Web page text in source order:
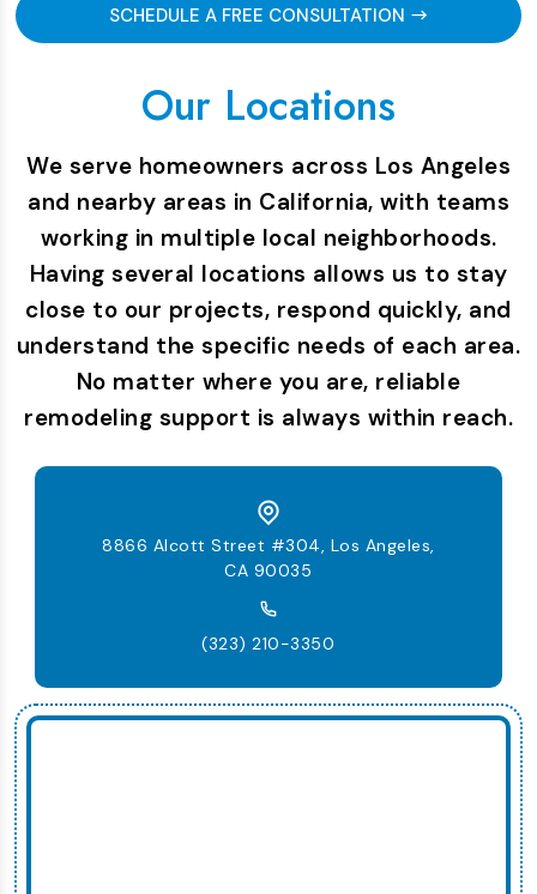
SCHEDULE A FREE CONSULTATION
Our Locations
We serve homeowners across Los Angeles
and nearby areas in California, with teams
working in multiple local neighborhoods.
Having several locations allows us to stay
close to our projects, respond quickly, and
understand the specific needs of each area.
No matter where you are, reliable
remodeling support is always within reach.
8866 Alcott Street #304, Los Angeles,
CA 90035
(323) 210-3350